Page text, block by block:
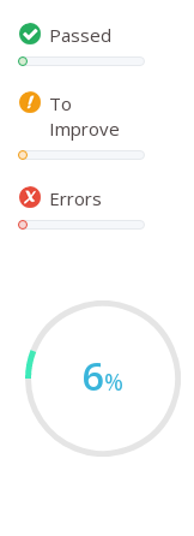
Passed
To
Improve
Errors
6%